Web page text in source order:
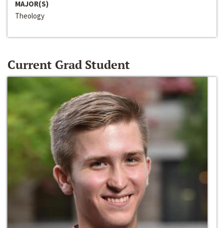
MAJOR(S)
Theology
Current Grad Student